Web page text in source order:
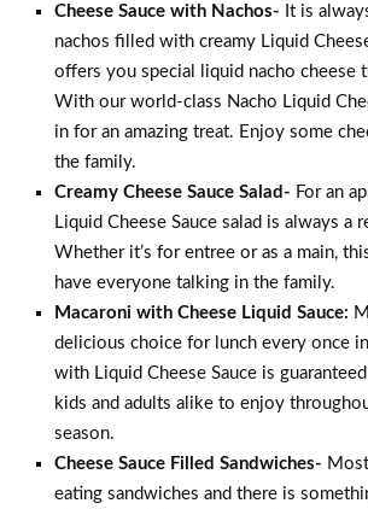
Cheese Sauce with Nachos- It is
nachos filled with creamy Liquid
offers you special liquid nacho cheese
With our world-class Nacho Liquid
in for an amazing treat. Enjoy some
the family.
Creamy Cheese Sauce Salad- For an
Liquid Cheese Sauce salad is always a
Whether it’s for entree or as a main,
have everyone talking in the family.
Macaroni with Cheese Liquid Sauce:
delicious choice for lunch every once
with Liquid Cheese Sauce is
kids and adults alike to enjoy
season.
Cheese Sauce Filled Sandwiches-
eating sandwiches and there is